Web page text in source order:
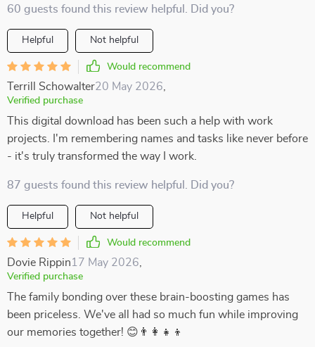
60 guests found this review helpful. Did you?
Helpful Not helpful
Would recommend
Terrill Schowalter20 May 2026
Verified purchase
This digital download has been such a help with work
projects. I'm remembering names and tasks like never before
- it's truly transformed the way I work.
87 guests found this review helpful. Did you?
Helpful Not helpful
Would recommend
Dovie Rippin17 May 2026
Verified purchase
The family bonding over these brain-boosting games has
been priceless. We've all had so much fun while improving
our memories together! 😊👨‍👩‍👧‍👦